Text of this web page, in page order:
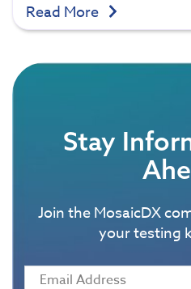
Read More
Stay
Join the MosaicDX
your testing